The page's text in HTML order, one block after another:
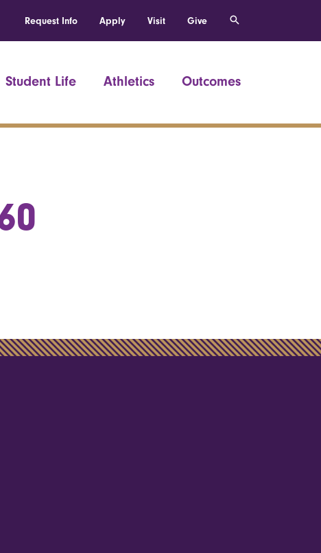
Request Info Apply Visit Give
Student Life Athletics Outcomes